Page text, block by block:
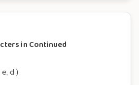
in Continued
d )